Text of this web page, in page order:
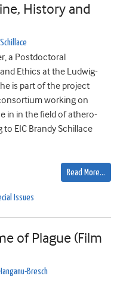
History and
a Postdoctoral
Ethics at the Ludwig-
is part of the project
working on
in in the field of athero-
to EIC Brandy Schillace
Read More…
Issues
of Plague (Film
Bresch